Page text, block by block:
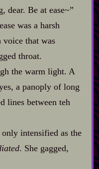
dear. Be at ease~”
was a harsh
voice that was
throat.
the warm light. A
a panoply of long
lines between teh
intensified as the
. She gagged,